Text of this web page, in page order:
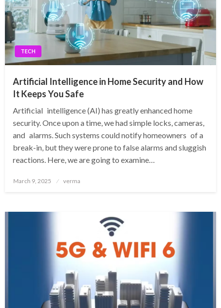
TECH
Artificial Intelligence in Home Security and How
It Keeps You Safe
Artificial intelligence (AI) has greatly enhanced home
security. Once upon a time, we had simple locks, cameras,
and alarms. Such systems could notify homeowners of a
break-in, but they were prone to false alarms and sluggish
reactions. Here, we are going to examine…
Posted
March 9, 2025 verma